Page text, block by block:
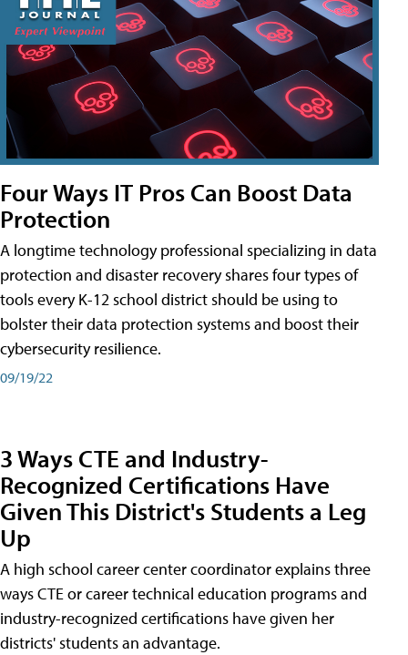
Four Ways IT Pros Can Boost Data
Protection
A longtime technology professional specializing in data
protection and disaster recovery shares four types of
tools every K-12 school district should be using to
bolster their data protection systems and boost their
cybersecurity resilience.
09/19/22
3 Ways CTE and Industry-
Recognized Certifications Have
Given This District's Students a Leg
Up
A high school career center coordinator explains three
ways CTE or career technical education programs and
industry-recognized certifications have given her
districts' students an advantage.